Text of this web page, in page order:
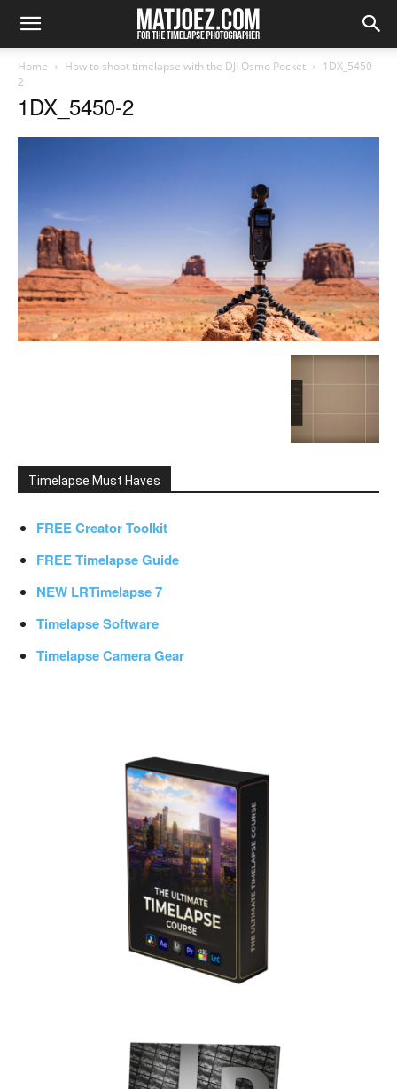
Home How to shoot timelapse with the DJI Osmo Pocket
1DX_5450-
2
1DX_5450-2
Timelapse Must Haves
FREE Creator Toolkit
FREE Timelapse Guide
NEW LRTimelapse 7
Timelapse Software
Timelapse Camera Gear